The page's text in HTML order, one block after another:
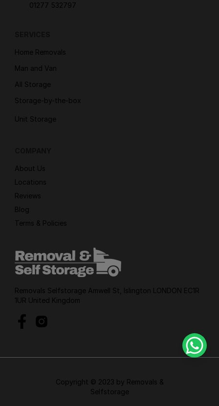
01277 532797
Home Removals
Man and Van
All Storage
Storage-by-the-box
Unit Storage
About Us
Locations
Reviews
Blog
Terms & Policies
Removals Selfstorage Amwell St, Islington LONDON EC1R
1UR United Kingdom
Copyright © 2023 by Removals &
Selfstorage